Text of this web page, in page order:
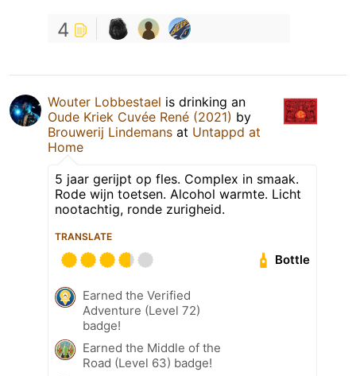
4
Wouter Lobbestael is drinking an
Oude Kriek Cuvée René (2021) by
Brouwerij Lindemans at Untappd at
Home
5 jaar gerijpt op fles. Complex in smaak.
Rode wijn toetsen. Alcohol warmte. Licht
nootachtig, ronde zurigheid.
TRANSLATE
Bottle
Earned the Verified
Adventure (Level 72)
badge!
Earned the Middle of the
Road (Level 63) badge!